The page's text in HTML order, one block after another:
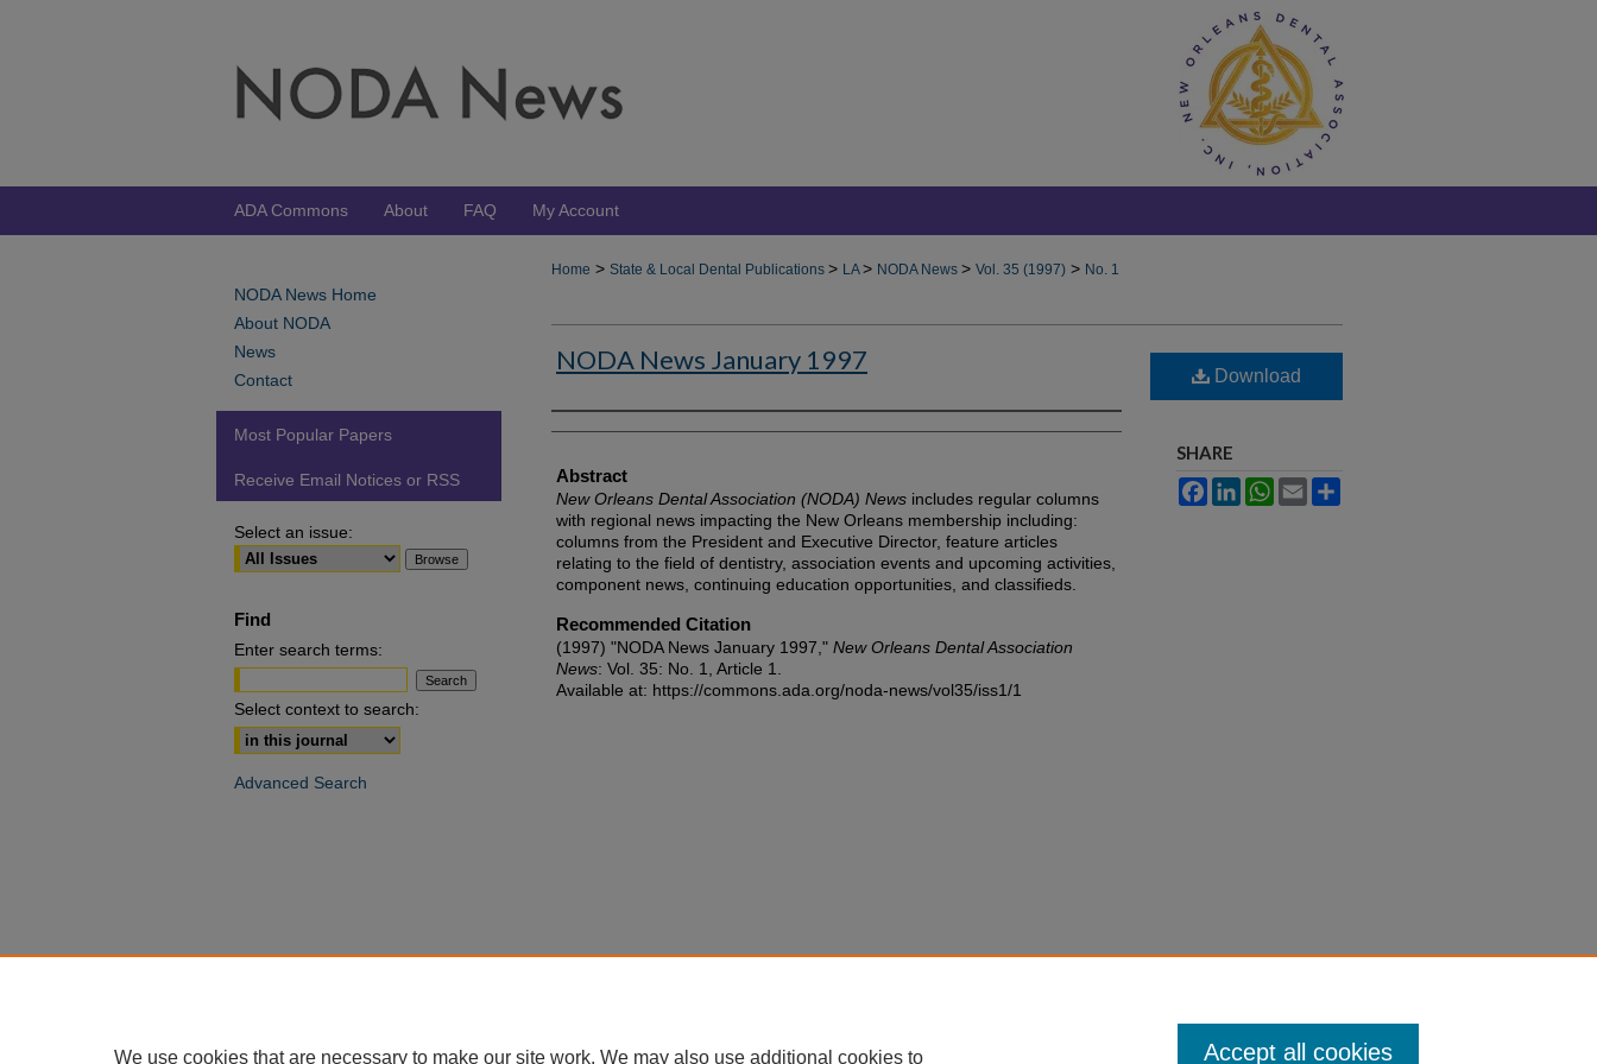
ADA Commons About FAQ My Account
Home > State & Local Dental Publications > LA> NODA News > Vol. 35 (1997) > No. 1
NODA News January 1997
Authors
Abstract
New Orleans Dental Association (NODA) News includes regular columns
with regional news impacting the New Orleans membership including:
columns from the President and Executive Director, feature articles
relating to the field of dentistry, association events and upcoming activities,
component news, continuing education opportunities, and classifieds.
Recommended Citation
(1997) "NODA News January 1997," New Orleans Dental Association
News: Vol. 35: No. 1, Article 1.
Available at: https://commons.ada.org/noda-news/vol35/iss1/1
Download
SHARE
FacebookLinkedInWhatsApp
Email
NODA News Home
About NODA
News
Contact
Most Popular Papers
Receive Email Notices or RSS
Select an issue:
Find
Enter search terms:
Select context to search:
Advanced Search
We use cookies that are necessary to make our site work. We may also use additional cookies to Accept all cookies